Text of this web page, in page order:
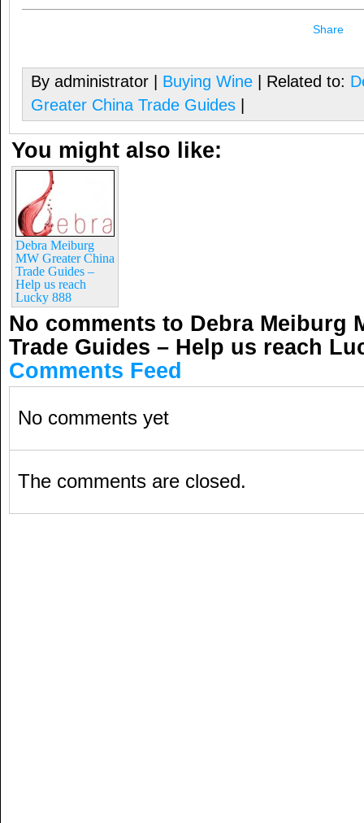
Share
By administrator | Buying Wine | Related to:
Greater China Trade Guides
You might also like:
Debra Meiburg
MW Greater China
Trade Guides –
Help us reach
Lucky 888
No comments to Debra Meiburg
Trade Guides – Help us reach
Comments Feed
No comments yet
The comments are closed.